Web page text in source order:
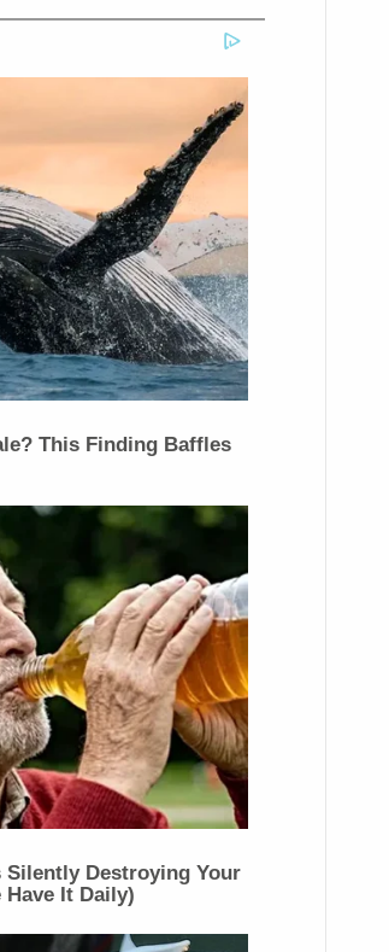
This Finding Baffles
Silently Destroying Your
It Daily)